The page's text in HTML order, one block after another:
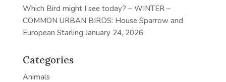
Which Bird might I see today? – WINTER –
COMMON URBAN BIRDS: House Sparrow and
European Starling January 24, 2026
Categories
Animals